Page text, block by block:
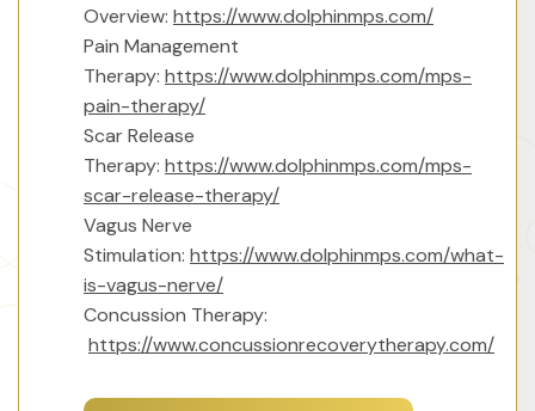
Overview: https://www.dolphinmps.com/
Pain Management
Therapy: https://www.dolphinmps.com/mps-
pain-therapy/
Scar Release
Therapy: https://www.dolphinmps.com/mps-
scar-release-therapy/
Vagus Nerve
Stimulation: https://www.dolphinmps.com/what-
is-vagus-nerve/
Concussion Therapy:
https://www.concussionrecoverytherapy.com/